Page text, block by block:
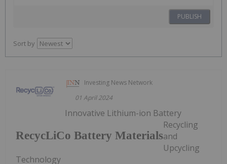
PUBLISH
Sort by
Investing News Network
01 April 2024
RecycLiCo Battery Materials
Innovative Lithium-ion Battery
Recycling
and
Upcycling
Technology